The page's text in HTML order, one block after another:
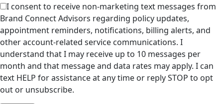
I consent to receive non-marketing text messages from
Brand Connect Advisors regarding policy updates,
appointment reminders, notifications, billing alerts, and
other account-related service communications. I
understand that I may receive up to 10 messages per
month and that message and data rates may apply. I can
text HELP for assistance at any time or reply STOP to opt
out or unsubscribe.